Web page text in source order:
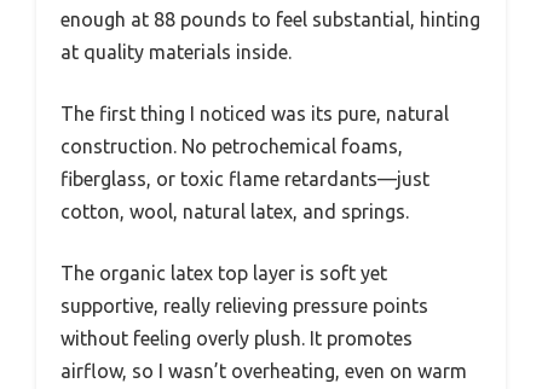
enough at 88 pounds to feel substantial, hinting
at quality materials inside.
The first thing I noticed was its pure, natural
construction. No petrochemical foams,
fiberglass, or toxic flame retardants—just
cotton, wool, natural latex, and springs.
The organic latex top layer is soft yet
supportive, really relieving pressure points
without feeling overly plush. It promotes
airflow, so I wasn’t overheating, even on warm